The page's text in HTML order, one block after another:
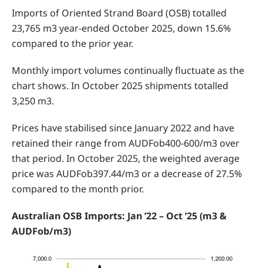
Imports of Oriented Strand Board (OSB) totalled
23,765 m3 year-ended October 2025, down 15.6%
compared to the prior year.
Monthly import volumes continually fluctuate as the
chart shows. In October 2025 shipments totalled
3,250 m3.
Prices have stabilised since January 2022 and have
retained their range from AUDFob400-600/m3 over
that period. In October 2025, the weighted average
price was AUDFob397.44/m3 or a decrease of 27.5%
compared to the month prior.
Australian OSB Imports: Jan ’22 – Oct ’25 (m3 &
AUDFob/m3)